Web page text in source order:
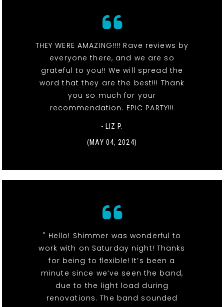
THEY WERE AMAZING!!!! Rave reviews by
everyone there, and we are so
grateful to you!! We will spread the
word that they are the best!!! Thank
you so much for your
recommendation. EPIC PARTY!!!
- LIZ P.
(MAY 04, 2024)
" Hello! Shimmer was wonderful to
work with on Saturday night! Thanks
for being to flexible! It’s been a
minute since we’ve seen the band,
due to the light load during
renovations. The band sounded